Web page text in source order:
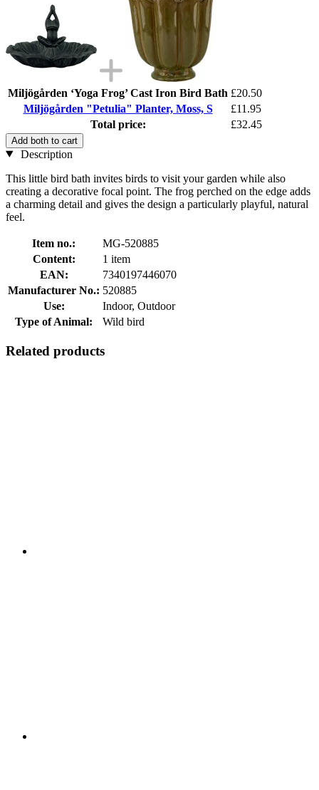
Miljögården ‘Yoga Frog’ Cast Iron Bird Bath £20.50
Miljögården "Petulia" Planter, Moss, S
£11.95
Total price:
£32.45
Add both to cart
Description
This little bird bath invites birds to visit your garden while also
creating a decorative focal point. The frog perched on the edge adds
a charming detail and gives the design a particularly playful, natural
feel.
Item no.:
MG-520885
Content:
1 item
EAN:
7340197446070
Manufacturer No.: 520885
Use:
Indoor, Outdoor
Type of Animal:
Wild bird
Related products